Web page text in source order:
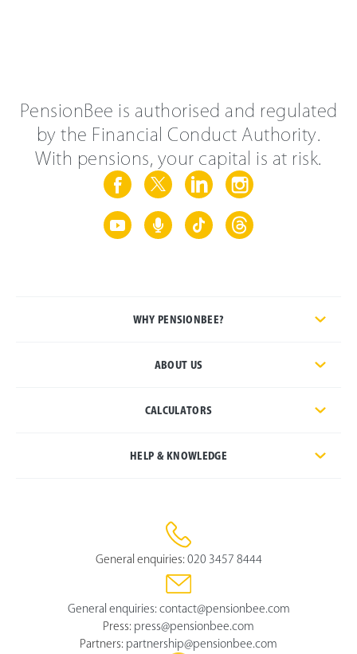
PensionBee is authorised and regulated
by the Financial Conduct Authority.
With pensions, your capital is at risk.
WHY PENSIONBEE?
ABOUT US
CALCULATORS
HELP & KNOWLEDGE
General enquiries: 020 3457 8444
General enquiries: contact@pensionbee.com
Press: press@pensionbee.com
Partners: partnership@pensionbee.com